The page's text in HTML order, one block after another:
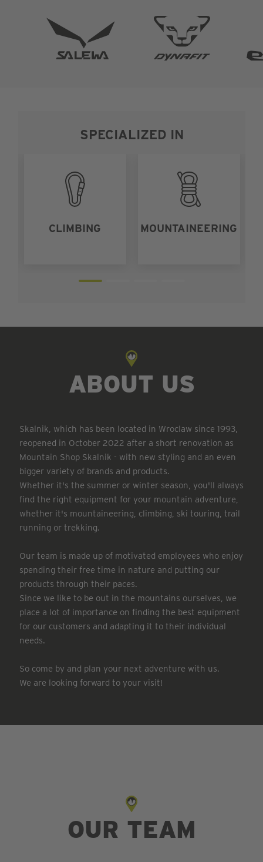
SPECIALIZED IN
CLIMBING MOUNTAINEERING
ABOUT US
Skalnik, which has been located in Wroclaw since 1993,
reopened in October 2022 after a short renovation as
Mountain Shop Skalnik - with new styling and an even
bigger variety of brands and products.
Whether it's the summer or winter season, you'll always
find the right equipment for your mountain adventure,
whether it's mountaineering, climbing, ski touring, trail
running or trekking.
Our team is made up of motivated employees who enjoy
spending their free time in nature and putting our
products through their paces.
Since we like to be out in the mountains ourselves, we
place a lot of importance on finding the best equipment
for our customers and adapting it to their individual
needs.
So come by and plan your next adventure with us.
We are looking forward to your visit!
OUR TEAM